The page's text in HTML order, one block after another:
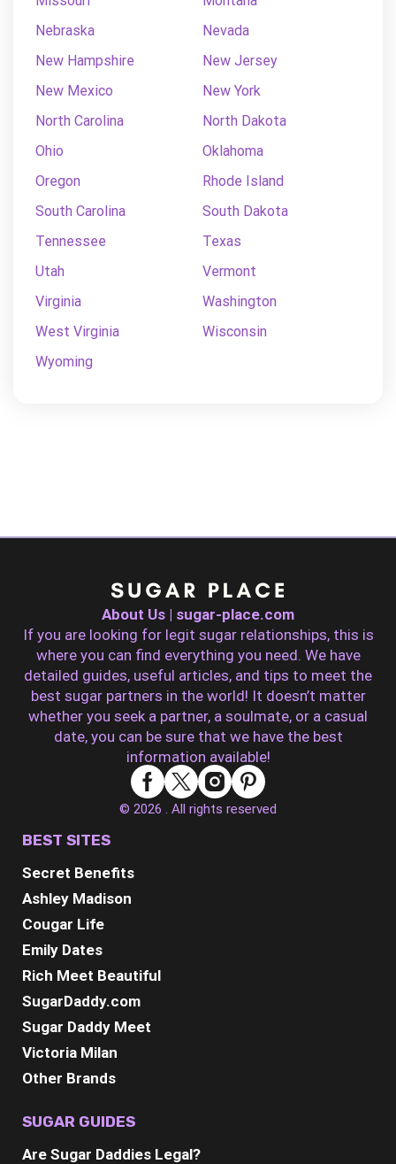
Nebraska
Nevada
New Hampshire
New Jersey
New Mexico
New York
North Carolina
North Dakota
Ohio
Oklahoma
Oregon
Rhode Island
South Carolina
South Dakota
Tennessee
Texas
Utah
Vermont
Virginia
Washington
West Virginia
Wisconsin
Wyoming
About Us | sugar-place.com
If you are looking for legit sugar relationships, this is
where you can find everything you need. We have
detailed guides, useful articles, and tips to meet the
best sugar partners in the world! It doesn’t matter
whether you seek a partner, a soulmate, or a casual
date, you can be sure that we have the best
information available!
© 2026 . All rights reserved
BEST SITES
Secret Benefits
Ashley Madison
Cougar Life
Emily Dates
Rich Meet Beautiful
SugarDaddy.com
Sugar Daddy Meet
Victoria Milan
Other Brands
SUGAR GUIDES
Are Sugar Daddies Legal?